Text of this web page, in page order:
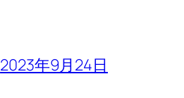
2023年9月24日